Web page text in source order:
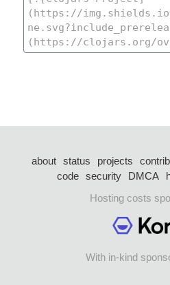
about status projects
code security DMCA
Hosting costs
With in-kind